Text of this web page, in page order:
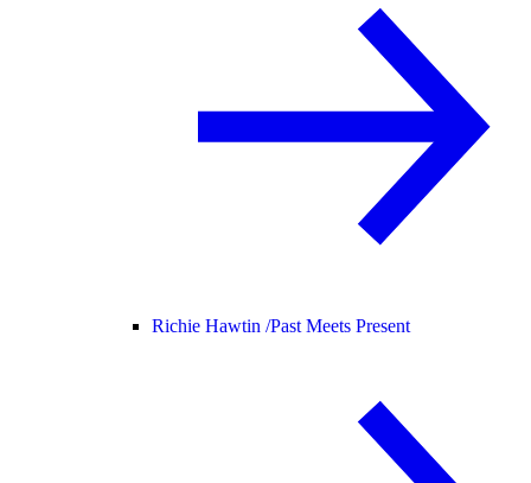
Richie Hawtin /Past Meets Present